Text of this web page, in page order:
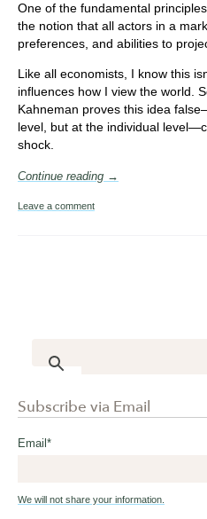
One of the fundamental
the notion that all actors in a
preferences, and abilities to
Like all economists, I know this
influences how I view the world.
Kahneman proves this idea
level, but at the individual
shock.
Continue reading →
Leave a comment
Subscribe via Email
Email *
We will not share your information.